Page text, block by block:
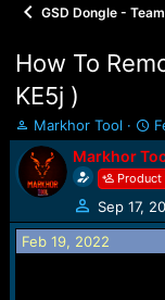
GSD Dongle -
How To
KE5j )
T
h
r
e
a
d
s
Markhor Tool
S
t
a
r
t
d
Markhor
Product
Sep 17,
Feb 19, 2022